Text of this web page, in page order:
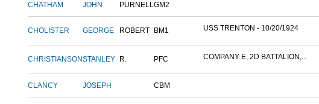
CHATHAM JOHN PURNELLGM2
CHOLISTER GEORGE ROBERT BM1 USS TRENTON - 10/20/1924
CHRISTIANSONSTANLEY R. PFC COMPANY E, 2D BATTALION,...
CLANCY JOSEPH CBM